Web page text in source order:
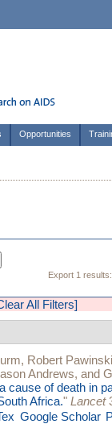
Opportunities
Export 1 results:
All Filters]
, Robert Pawinski
Andrews, and
cause of death in
Africa." Lancet
Google Scholar